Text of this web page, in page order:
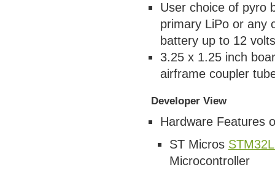
User choice of pyro
primary LiPo or any
battery up to 12
3.25 x 1.25 inch
airframe coupler
Developer View
Hardware Features
ST Micros
Microcontroller